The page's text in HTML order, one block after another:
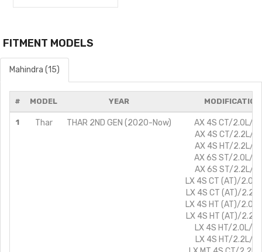
FITMENT MODELS
Mahindra (15)
# MODEL YEAR
1 Thar THAR 2ND GEN (2020-Now)
AX 4S CT/2.0L/
AX 4S CT/2.2L/
AX 4S HT/2.2L/
AX 6S ST/2.0L/
AX 6S ST/2.2L/
LX 4S CT (AT)/
LX 4S CT (AT)/
LX 4S HT (AT)/
LX 4S HT (AT)/
LX 4S HT/2.0L/
LX 4S HT/2.2L/